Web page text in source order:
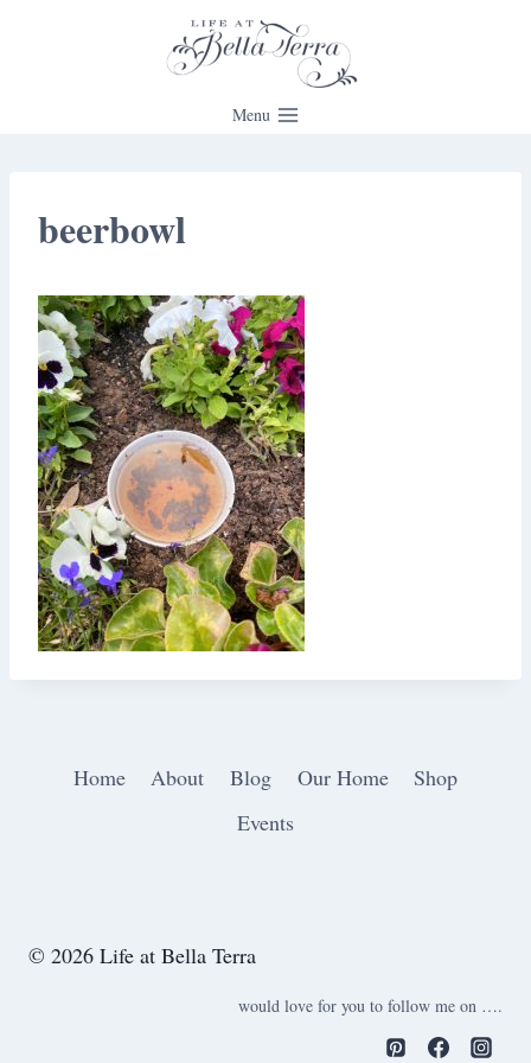
Menu
beerbowl
Home About Blog Our Home
Shop
Events
© 2026 Life at Bella Terra
would love for you to follow me on ….